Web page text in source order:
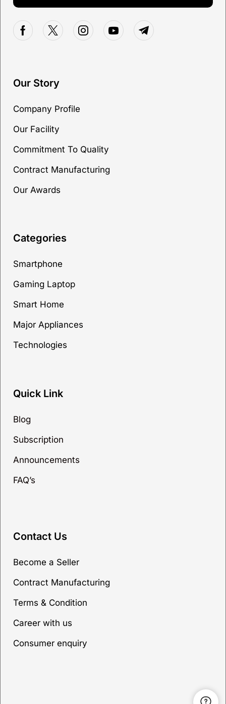
Our Story
Company Profile
Our Facility
Commitment To Quality
Contract Manufacturing
Our Awards
Categories
Smartphone
Gaming Laptop
Smart Home
Major Appliances
Technologies
Quick Link
Blog
Subscription
Announcements
FAQ’s
Contact Us
Become a Seller
Contract Manufacturing
Terms & Condition
Career with us
Consumer enquiry